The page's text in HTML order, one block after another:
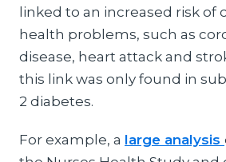
linked to an increased risk of
health problems, such as
disease, heart attack and
this link was only found in
2 diabetes.
For example, a large analysis